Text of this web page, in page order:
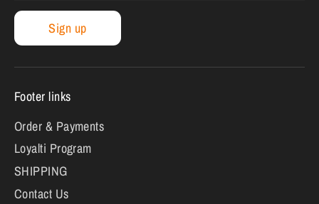
Sign up
Footer links
Order & Payments
Loyalti Program
SHIPPING
Contact Us